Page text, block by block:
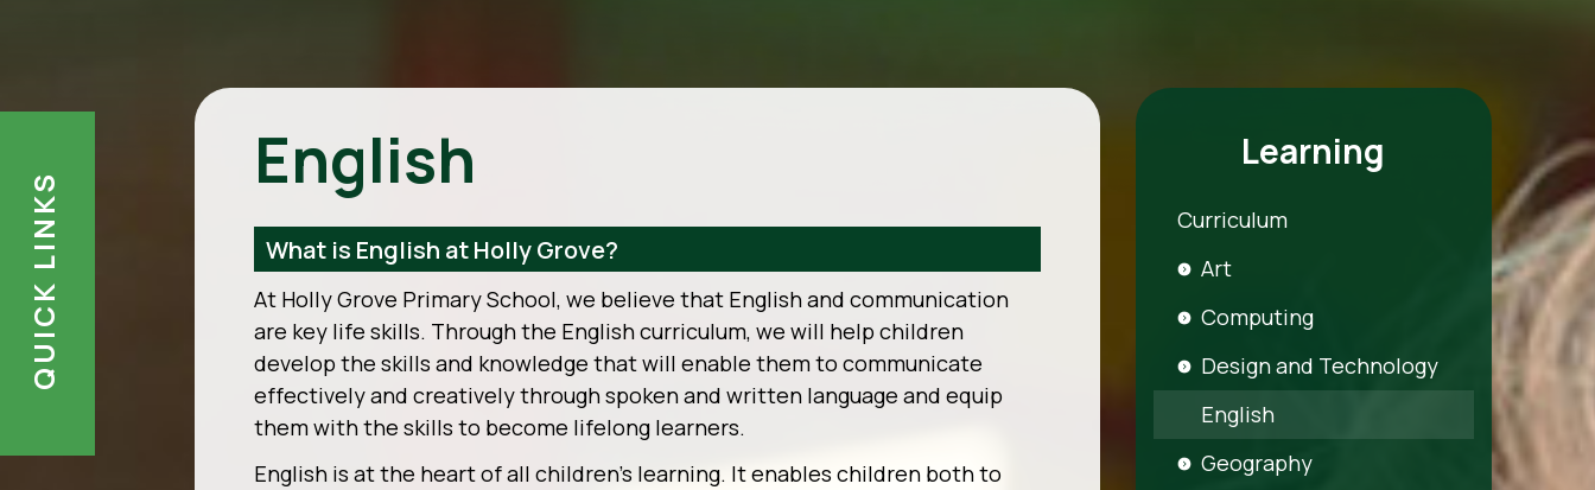
QUICK LINKS
Learning
Curriculum
Art
Computing
Design and Technology
English
Geography
English
What is English at Holly Grove?
At Holly Grove Primary School, we believe that English and communication
are key life skills. Through the English curriculum, we will help children
develop the skills and knowledge that will enable them to communicate
effectively and creatively through spoken and written language and equip
them with the skills to become lifelong learners.
English is at the heart of all children’s learning. It enables children both to